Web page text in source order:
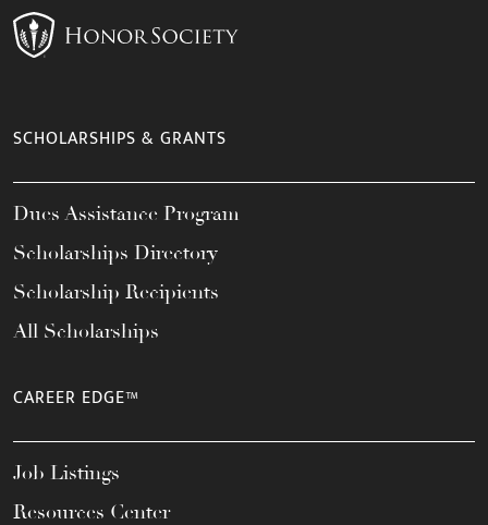
SCHOLARSHIPS & GRANTS
Dues Assistance Program
Scholarships Directory
Scholarship Recipients
All Scholarships
CAREER EDGE™
Job Listings
Resources Center